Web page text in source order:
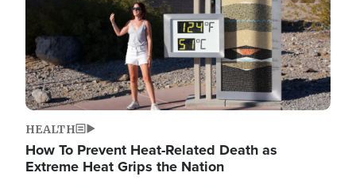
HEALTH
How To Prevent Heat-Related Death as
Extreme Heat Grips the Nation